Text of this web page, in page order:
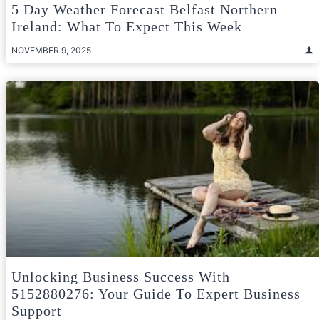
5 Day Weather Forecast Belfast Northern
Ireland: What To Expect This Week
NOVEMBER 9, 2025
Unlocking Business Success With
5152880276: Your Guide To Expert Business
Support